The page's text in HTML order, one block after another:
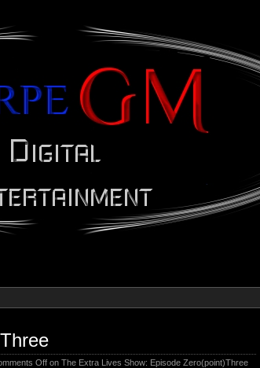
CarpeGM
Off on The Extra Lives Show: Episode Zero(point)Three